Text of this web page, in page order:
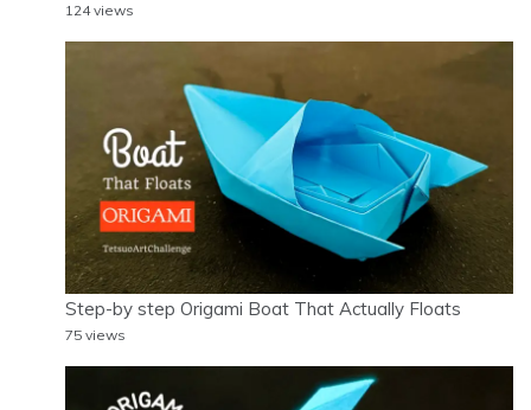
124 views
Step-by step Origami Boat That Actually Floats
75 views